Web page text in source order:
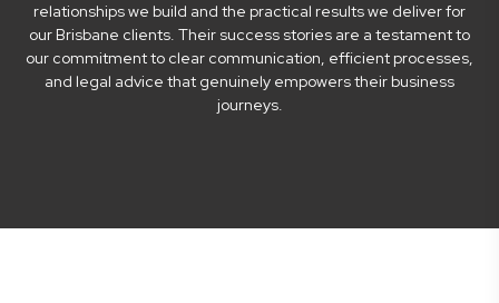
relationships we build and the practical results we deliver for
our Brisbane clients. Their success stories are a testament to
our commitment to clear communication, efficient processes,
and legal advice that genuinely empowers their business
journeys.